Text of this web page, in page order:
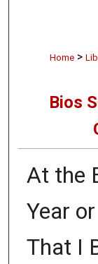
Home >
Bios
At the
Year
That I